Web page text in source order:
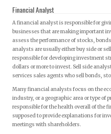
Financial Analyst
A financial analyst is responsible for
businesses that are making important
assess the performance of stocks,
analysts are usually either buy side or
responsible for developing investment
dollars or more to invest. Sell side
services sales agents who sell bonds,
Many financial analysts focus on the
industry, or a geographic area or type of
responsible for the health overall of the
supposed to provide explanations for
meetings with shareholders.